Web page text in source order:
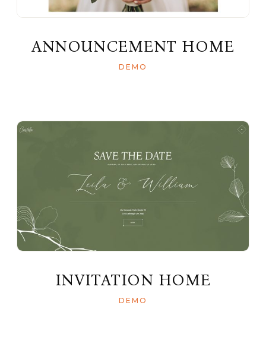
ANNOUNCEMENT HOME
DEMO
INVITATION HOME
DEMO